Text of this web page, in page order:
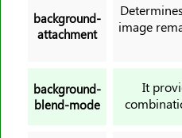
background-
attachment
image
background-
blend-mode
It
border-top-style
border-top-width
bottom
box-decoration-break